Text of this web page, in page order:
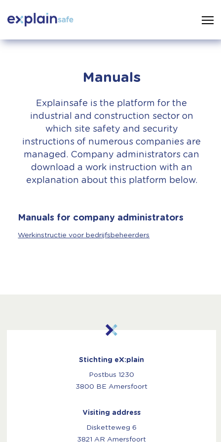
Manuals
Explainsafe is the platform for the
industrial and construction sector on
which site safety and security
instructions of numerous companies are
managed. Company administrators can
download a work instruction with an
explanation about this platform below.
Manuals for company administrators
Werkinstructie voor bedrijfsbeheerders
Stichting eX:plain
Postbus 1230
3800 BE Amersfoort
Visiting address
Disketteweg 6
3821 AR Amersfoort